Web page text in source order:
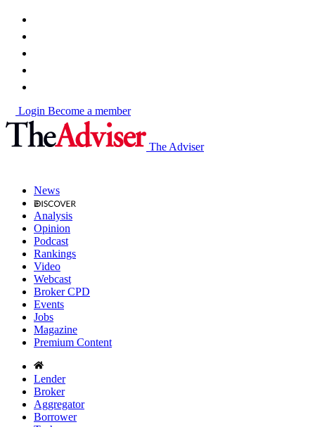
Login Become a member
The Adviser
News
Analysis
Opinion
Podcast
Rankings
Video
Webcast
Broker CPD
Events
Jobs
Magazine
Premium Content
Lender
Broker
Aggregator
Borrower